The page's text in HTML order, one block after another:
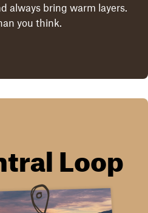
always bring warm layers.
you think.
Loop